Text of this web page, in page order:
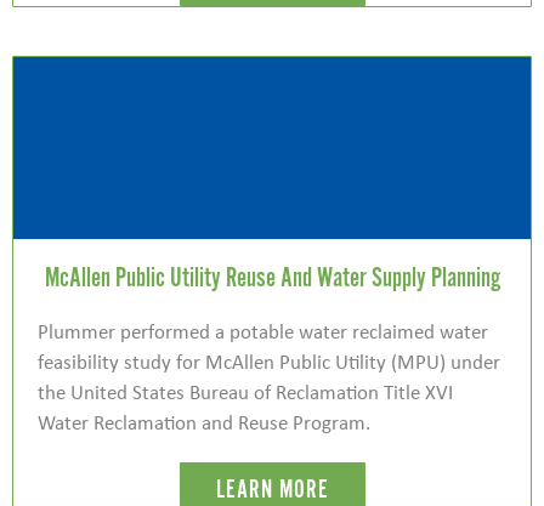
McAllen Public Utility Reuse And Water Supply Planning
Plummer performed a potable water reclaimed water
feasibility study for McAllen Public Utility (MPU) under
the United States Bureau of Reclamation Title XVI
Water Reclamation and Reuse Program.
LEARN MORE